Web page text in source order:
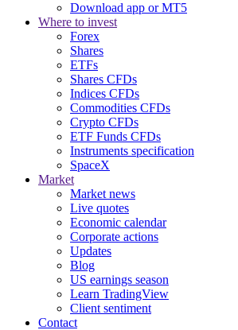
Download app or MT5
Where to invest
Forex
Shares
ETFs
Shares CFDs
Indices CFDs
Commodities CFDs
Crypto CFDs
ETF Funds CFDs
Instruments specification
SpaceX
Market
Market news
Live quotes
Economic calendar
Corporate actions
Updates
Blog
US earnings season
Learn TradingView
Client sentiment
Contact